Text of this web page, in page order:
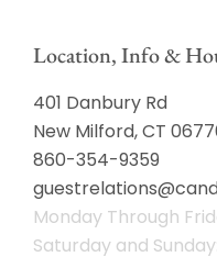
Location, Info &
401 Danbury Rd
New Milford, CT
860-354-9359
Monday Through
Saturday and